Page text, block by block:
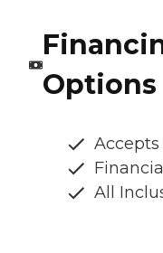
Options
All